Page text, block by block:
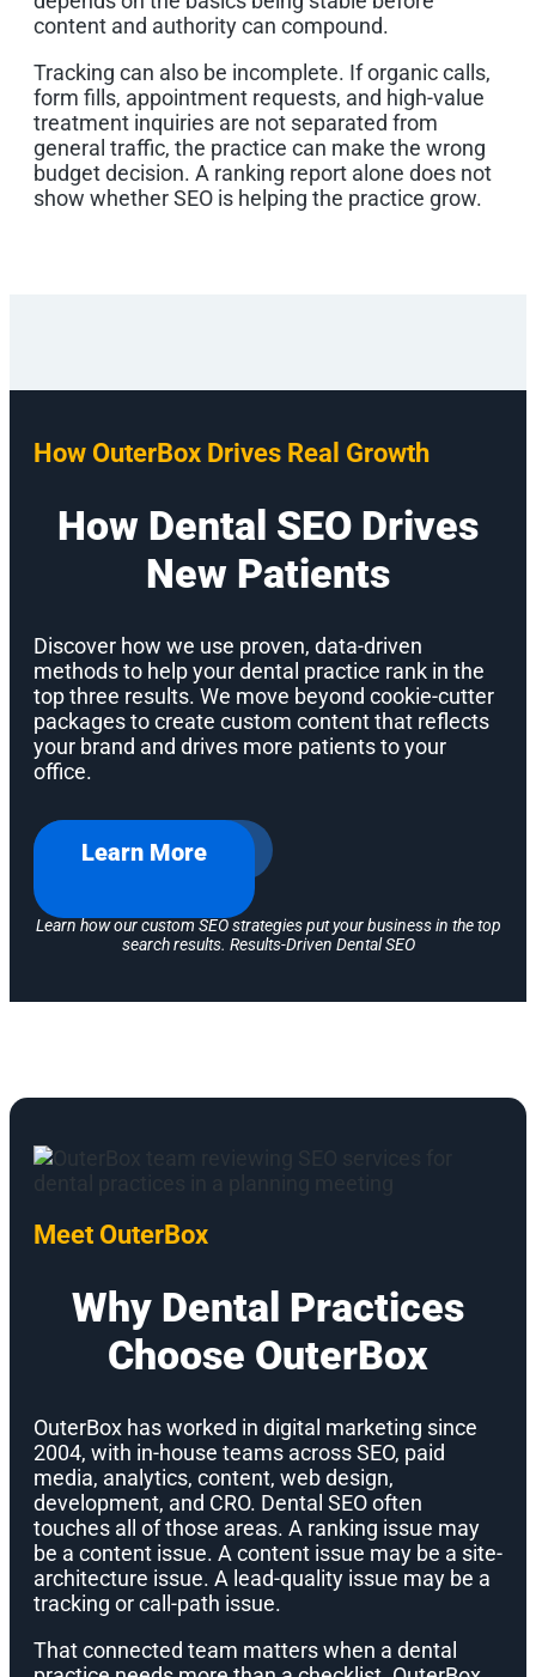
content and authority can compound.
Tracking can also be incomplete. If organic calls,
form fills, appointment requests, and high-value
treatment inquiries are not separated from
general traffic, the practice can make the wrong
budget decision. A ranking report alone does not
show whether SEO is helping the practice grow.
How OuterBox Drives Real Growth
How Dental SEO Drives
New Patients
Discover how we use proven, data-driven
methods to help your dental practice rank in the
top three results. We move beyond cookie-cutter
packages to create custom content that reflects
your brand and drives more patients to your
office.
Learn More
Learn how our custom SEO strategies put your business in the top
search results. Results-Driven Dental SEO
Meet OuterBox
Why Dental Practices
Choose OuterBox
OuterBox has worked in digital marketing since
2004, with in-house teams across SEO, paid
media, analytics, content, web design,
development, and CRO. Dental SEO often
touches all of those areas. A ranking issue may
be a content issue. A content issue may be a site-
architecture issue. A lead-quality issue may be a
tracking or call-path issue.
That connected team matters when a dental